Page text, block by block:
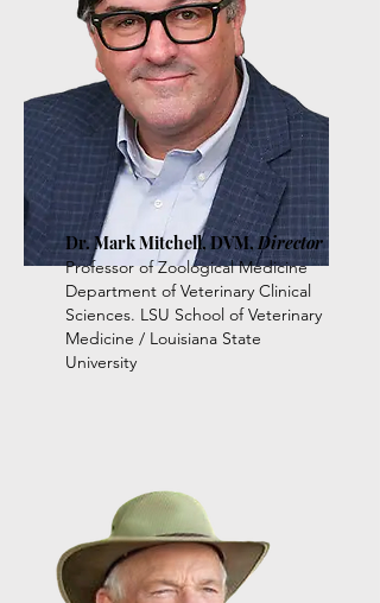
Dr. Mark Mitchell, DVM,Director
Professor of Zoological Medicine
Department of Veterinary Clinical
Sciences. LSU School of Veterinary
Medicine / Louisiana State
University